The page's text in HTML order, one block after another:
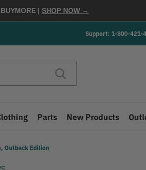
BUYMORE | SHOP NOW →
Support: 1-800-421-
Parts New Products
Outback Edition